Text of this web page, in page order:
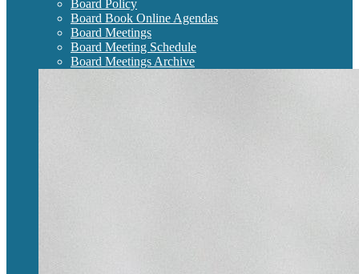
Board Policy
Board Book Online Agendas
Board Meetings
Board Meeting Schedule
Board Meetings Archive